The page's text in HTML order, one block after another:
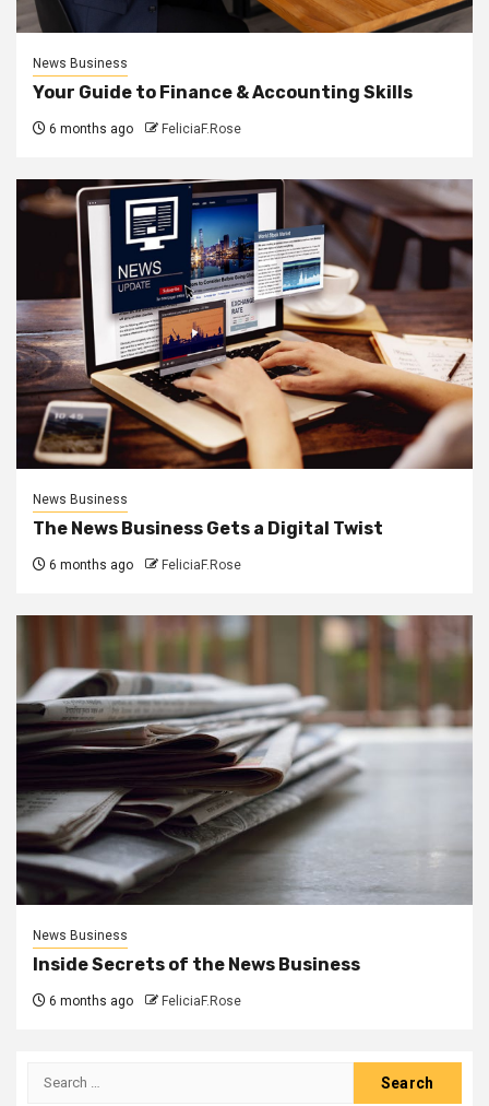
News Business
Your Guide to Finance & Accounting Skills
6 months ago FeliciaF.Rose
News Business
The News Business Gets a Digital Twist
6 months ago FeliciaF.Rose
News Business
Inside Secrets of the News Business
6 months ago FeliciaF.Rose
Search